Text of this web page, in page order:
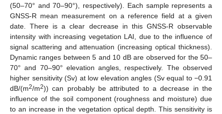
(50–70° and 70–90°), respectively). Each sample represents a
GNSS-R mean measurement on a reference field at a given
date. There is a clear decrease in this GNSS-R observable
intensity with increasing vegetation LAI, due to the influence of
signal scattering and attenuation (increasing optical thickness).
Dynamic ranges between 5 and 10 dB are observed for the 50–
70° and 70–90° elevation angles, respectively. The observed
higher sensitivity (Sv) at low elevation angles (Sv equal to −0.91
dB/(m2/m2)) can probably be attributed to a decrease in the
influence of the soil component (roughness and moisture) due
to an increase in the vegetation optical depth. This sensitivity is